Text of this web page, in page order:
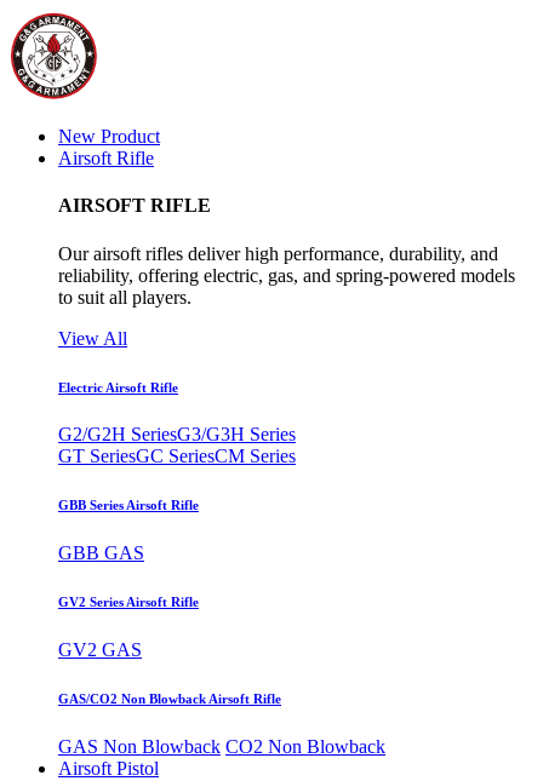
New Product
Airsoft Rifle
AIRSOFT RIFLE
Our airsoft rifles deliver high performance, durability, and
reliability, offering electric, gas, and spring-powered models
to suit all players.
View All
Electric Airsoft Rifle
G2/G2H SeriesG3/G3H Series
GT SeriesGC SeriesCM Series
GBB Series Airsoft Rifle
GBB GAS
GV2 Series Airsoft Rifle
GV2 GAS
GAS/CO2 Non Blowback Airsoft Rifle
GAS Non Blowback CO2 Non Blowback
Airsoft Pistol